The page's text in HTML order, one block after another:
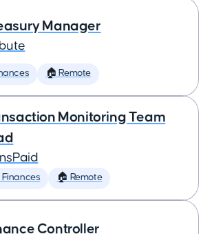
Manager
🏠 Remote
Monitoring Team
Finances 🏠 Remote
Controller